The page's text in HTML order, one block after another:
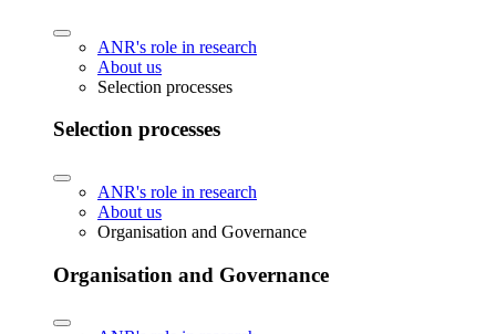
ANR's role in research
About us
Selection processes
Selection processes
ANR's role in research
About us
Organisation and Governance
Organisation and Governance